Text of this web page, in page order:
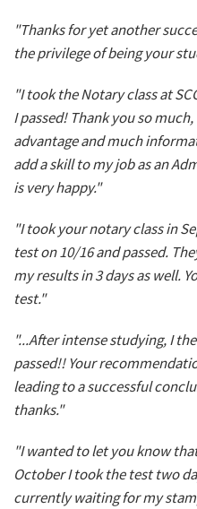
"Thanks for yet another
the privilege of being your
"I took the Notary class at
I passed! Thank you so
advantage and much
add a skill to my job as an
is very happy."
"I took your notary class in
test on 10/16 and passed.
my results in 3 days as well.
test."
"...After intense studying, I
passed!! Your
leading to a successful
thanks."
"I wanted to let you know
October I took the test two
currently waiting for my